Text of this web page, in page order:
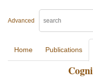
Advanced
Home Publications